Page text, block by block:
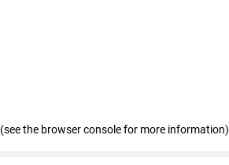
(see the browser console for more information)